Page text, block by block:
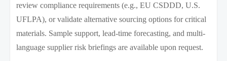
review compliance requirements (e.g., EU CSDDD, U.S.
UFLPA), or validate alternative sourcing options for critical
materials. Sample support, lead-time forecasting, and multi-
language supplier risk briefings are available upon request.